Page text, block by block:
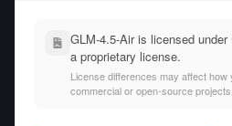
GLM-4.5-Air is licensed
a proprietary license.
License differences may affect
commercial or open-source projects.